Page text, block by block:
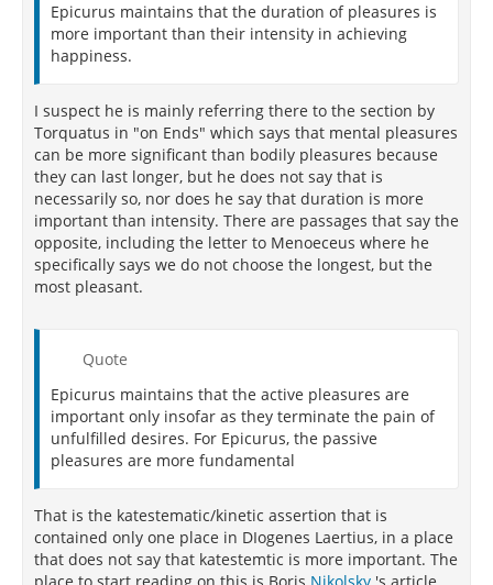
Epicurus maintains that the duration of pleasures is
more important than their intensity in achieving
happiness.
I suspect he is mainly referring there to the section by
Torquatus in "on Ends" which says that mental pleasures
can be more significant than bodily pleasures because
they can last longer, but he does not say that is
necessarily so, nor does he say that duration is more
important than intensity. There are passages that say the
opposite, including the letter to Menoeceus where he
specifically says we do not choose the longest, but the
most pleasant.
Quote
Epicurus maintains that the active pleasures are
important only insofar as they terminate the pain of
unfulfilled desires. For Epicurus, the passive
pleasures are more fundamental
That is the katestematic/kinetic assertion that is
contained only one place in DIogenes Laertius, in a place
that does not say that katestemtic is more important. The